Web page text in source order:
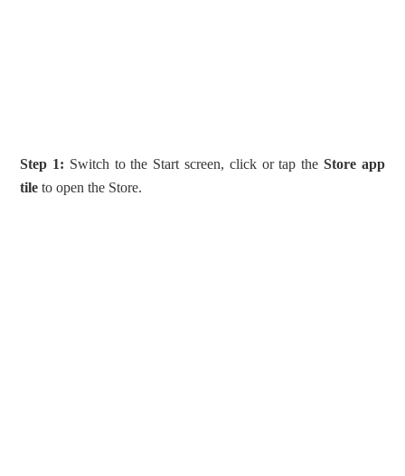
Step 1: Switch to the Start screen, click or tap the Store app
tile to open the Store.